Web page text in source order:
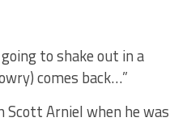
to shake out in a
comes back…”
Scott Arniel when he was